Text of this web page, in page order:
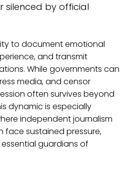
silenced by official
to document emotional
and transmit
While governments can
media, and censor
often survives beyond
dynamic is especially
independent journalism
face sustained pressure,
guardians of